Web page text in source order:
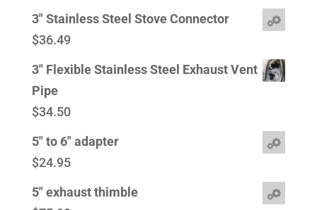
3" Stainless Steel Stove Connector
$36.49
3" Flexible Stainless Steel Exhaust Vent
Pipe
$34.50
5" to 6" adapter
$24.95
5" exhaust thimble